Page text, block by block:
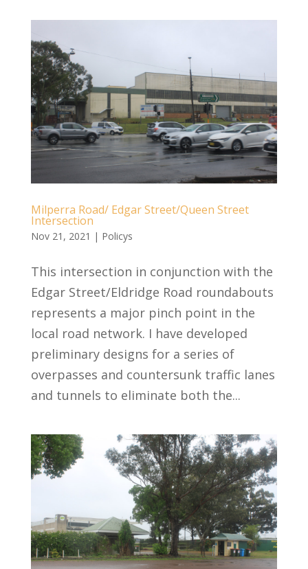
Milperra Road/ Edgar Street/Queen Street
Intersection
Nov 21, 2021 | Policys
This intersection in conjunction with the
Edgar Street/Eldridge Road roundabouts
represents a major pinch point in the
local road network. I have developed
preliminary designs for a series of
overpasses and countersunk traffic lanes
and tunnels to eliminate both the...